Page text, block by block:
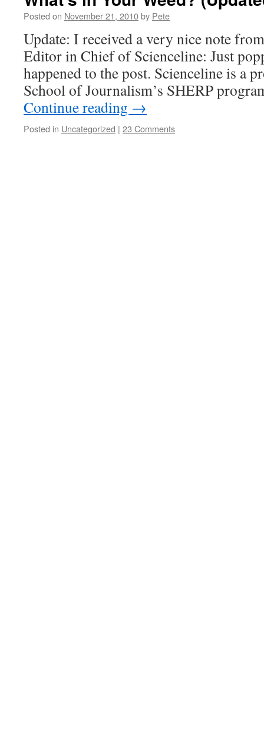
Posted on November 21, 2010by Pete
Update: I received a very nice note
Editor in Chief of Scienceline: Just
happened to the post. Scienceline is a
School of Journalism’s SHERP
Continue reading →
Posted in Uncategorized | 23 Comments